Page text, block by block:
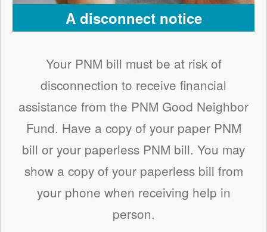
A disconnect notice
Your PNM bill must be at risk of
disconnection to receive financial
assistance from the PNM Good Neighbor
Fund. Have a copy of your paper PNM
bill or your paperless PNM bill. You may
show a copy of your paperless bill from
your phone when receiving help in
person.